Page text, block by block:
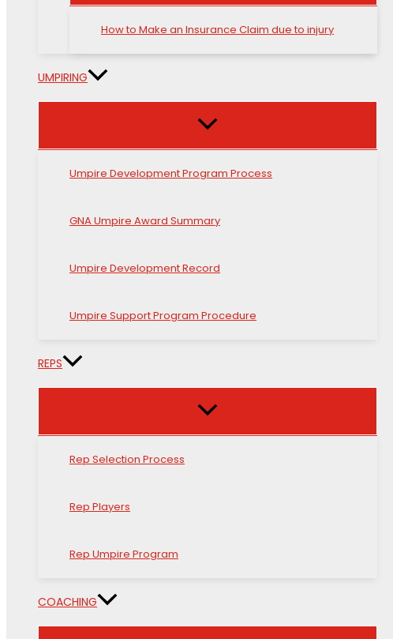
How to Make an Insurance Claim due to injury
UMPIRING
Umpire Development Program Process
GNA Umpire Award Summary
Umpire Development Record
Umpire Support Program Procedure
REPS
Rep Selection Process
Rep Players
Rep Umpire Program
COACHING